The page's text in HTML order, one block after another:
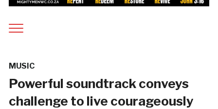
MUSIC
Powerful soundtrack conveys
challenge to live courageously